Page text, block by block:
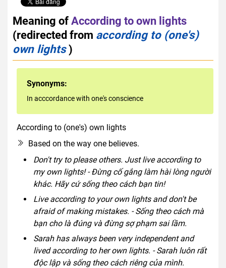
Meaning ofAccording to own lights
(redirected from according to (one's)
own lights)
Synonyms:
In acccordance with one's conscience
According to (one's) own lights
Based on the way one believes.
Don't try to please others. Just live according to
my own lights! - Đừng cố gắng làm hài lòng người
khác. Hãy cứ sống theo cách bạn tin!
Live according to your own lights and don't be
afraid of making mistakes. - Sống theo cách mà
bạn cho là đúng và đừng sợ phạm sai lầm.
Sarah has always been very independent and
lived according to her own lights. - Sarah luôn rất
độc lập và sống theo cách riêng của mình.